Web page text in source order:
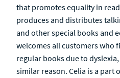
that promotes equality in
produces and distributes
and other special books and
welcomes all customers who
regular books due to
similar reason. Celia is a part